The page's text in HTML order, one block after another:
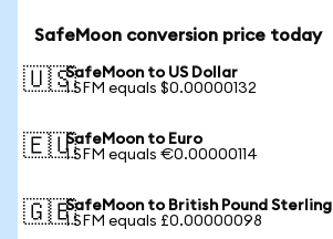
SafeMoon conversion price today
🇺🇸SafeMoon to US Dollar
1 SFM equals $0.00000132
🇪🇺SafeMoon to Euro
1 SFM equals €0.00000114
🇬🇧SafeMoon to British Pound Sterling
1 SFM equals £0.00000098